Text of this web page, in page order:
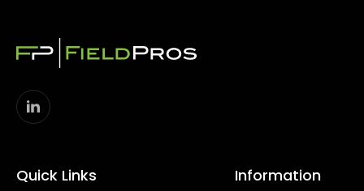
Quick Links Information